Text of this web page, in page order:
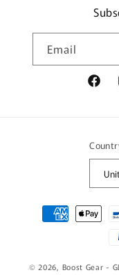
Email
Payment
methods
© 2026, Boost Gear -